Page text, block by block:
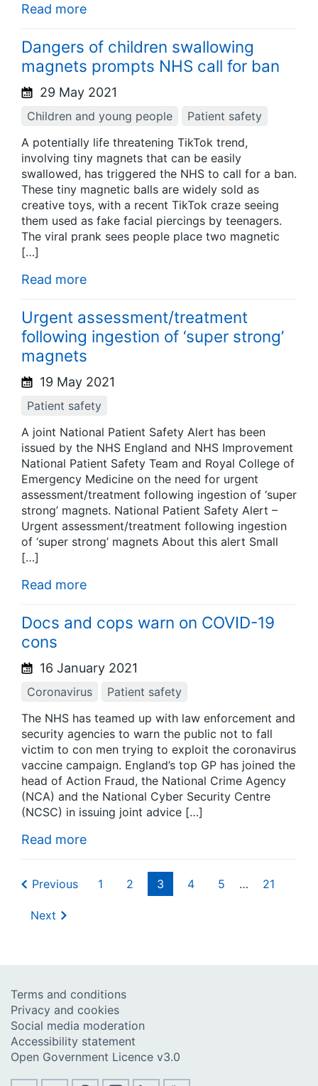
Read more
Dangers of children swallowing
magnets prompts NHS call for ban
29 May 2021
Children and young people
Patient safety
A potentially life threatening TikTok trend,
involving tiny magnets that can be easily
swallowed, has triggered the NHS to call for a ban.
These tiny magnetic balls are widely sold as
creative toys, with a recent TikTok craze seeing
them used as fake facial piercings by teenagers.
The viral prank sees people place two magnetic
[…]
Read more
Urgent assessment/treatment
following ingestion of ‘super strong’
magnets
19 May 2021
Patient safety
A joint National Patient Safety Alert has been
issued by the NHS England and NHS Improvement
National Patient Safety Team and Royal College of
Emergency Medicine on the need for urgent
assessment/treatment following ingestion of ‘super
strong’ magnets. National Patient Safety Alert –
Urgent assessment/treatment following ingestion
of ‘super strong’ magnets About this alert Small
[…]
Read more
Docs and cops warn on COVID-19
cons
16 January 2021
Coronavirus
Patient safety
The NHS has teamed up with law enforcement and
security agencies to warn the public not to fall
victim to con men trying to exploit the coronavirus
vaccine campaign. England’s top GP has joined the
head of Action Fraud, the National Crime Agency
(NCA) and the National Cyber Security Centre
(NCSC) in issuing joint advice […]
Read more
Previous 1 2 3 4 5 … 21
Next
Terms and conditions
Privacy and cookies
Social media moderation
Accessibility statement
Open Government Licence v3.0